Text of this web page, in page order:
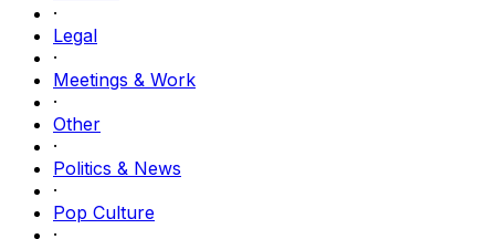
·
Legal
·
Meetings & Work
·
Other
·
Politics & News
·
Pop Culture
·